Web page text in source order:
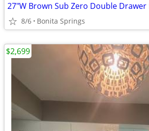
8/6 Bonita Springs
$2,699